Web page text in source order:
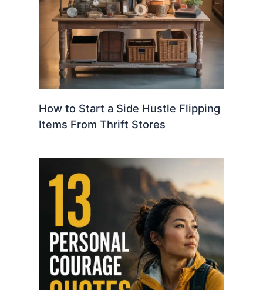
How to Start a Side Hustle Flipping
Items From Thrift Stores